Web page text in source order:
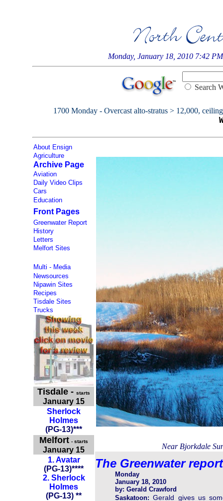
Monday, January 18, 2010 7:42 PM
Search
1700 Monday - Overcast alto-stratus > 12,000,
About Ensign
Agriculture
Archive Page
Aviation
Daily Video Clips
Cars
Education
Front Pages
Greenwater Report
History
Letters
Melfort Sites
Multi - Media
Newsources
Nipawin Sites
Recipes
Tisdale Sites
Trucks
Tisdale - starts
January 15
Sherlock
Holmes
(PG-13)***
Melfort - starts
January 15
1.Avatar
(PG-13)****
2. Sherlock
Holmes
(PG-13) **
Near Bjorkdale
The Greenwater report
Monday
January 18, 2010
by: Gerald Crawford
Saskatoon: Gerald gives us